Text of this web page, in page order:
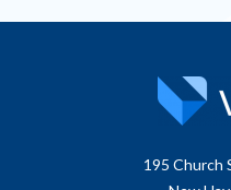
195 Church